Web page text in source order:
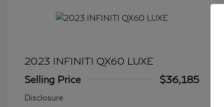
2023 INFINITI QX60 LUXE
Selling Price
$36,185
Disclosure